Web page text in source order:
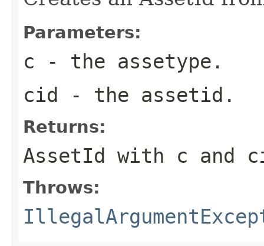
Parameters:
c - the assetype.
cid - the assetid.
Returns:
AssetId with c and
Throws: